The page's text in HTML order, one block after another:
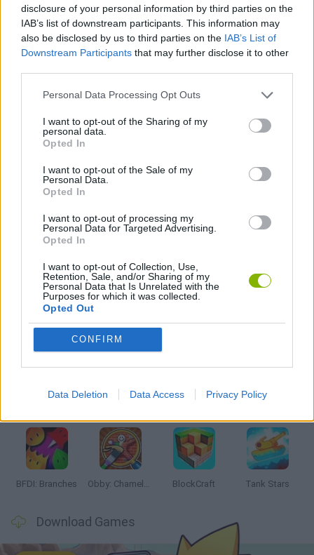
disclosure of your personal information by third parties on the
IAB’s list of downstream participants. This information may
also be disclosed by us to third parties on the IAB’s List of
Downstream Participants that may further disclose it to other
Personal Data Processing Opt Outs
I want to opt-out of the Sharing of my
personal data.
Opted In
I want to opt-out of the Sale of my
Personal Data.
Opted In
I want to opt-out of processing my
Personal Data for Targeted Advertising.
Opted In
I want to opt-out of Collection, Use,
Retention, Sale, and/or Sharing of my
Personal Data that Is Unrelated with the
Purposes for which it was collected.
Opted Out
CONFIRM
Data Deletion Data Access Privacy Policy
STRATEGY GAMES
GAME COLLECTIONS
BATTLE GAMES
MONSTER GAME
TOWER DEFENSE GAMES
WAR GAMES
GAMES WITH WALKTHROUGHS
Latest Action Games VIEW ALL
BFDI: Branches Obby: Chameleon: Paint & Hide BlockCraft Tank Stars
Download Games